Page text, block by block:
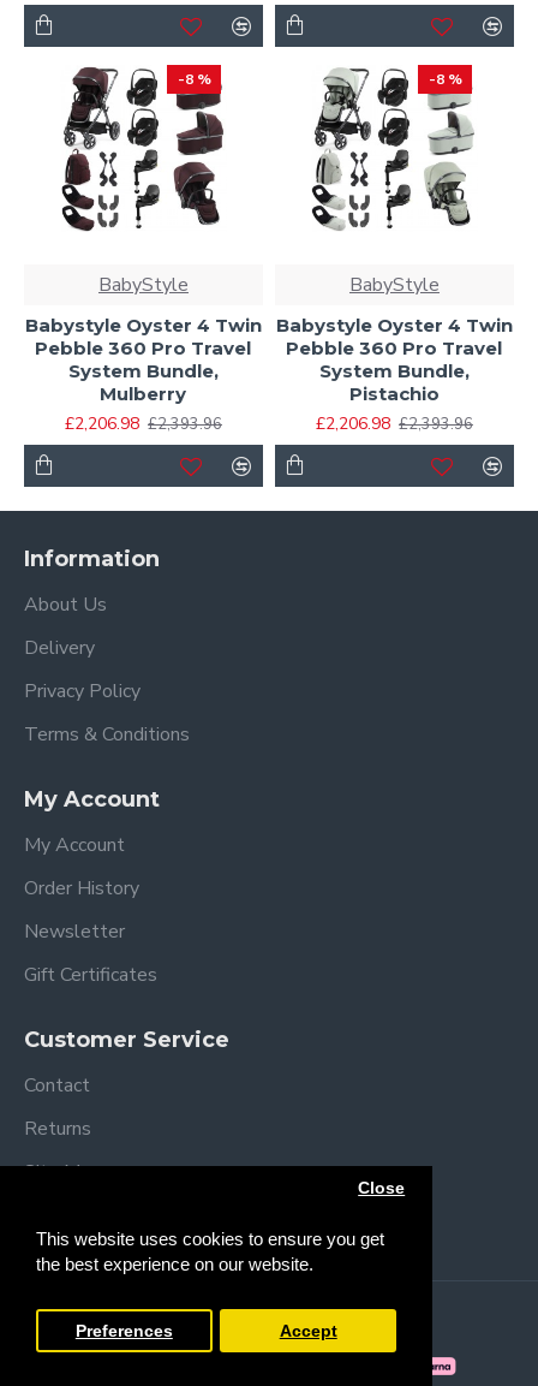
This website uses cookies to ensure you get
the best experience on our website.
Close
Preferences Accept
-8 %
BabyStyle
Babystyle Oyster 4 Twin
Pebble 360 Pro Travel
System Bundle,
Mulberry
£2,206.98 £2,393.96
-8 %
BabyStyle
Babystyle Oyster 4 Twin
Pebble 360 Pro Travel
System Bundle,
Pistachio
£2,206.98 £2,393.96
Information
About Us
Delivery
Privacy Policy
Terms & Conditions
My Account
My Account
Order History
Newsletter
Gift Certificates
Customer Service
Contact
Returns
Site Map
Copyright © 2013 /